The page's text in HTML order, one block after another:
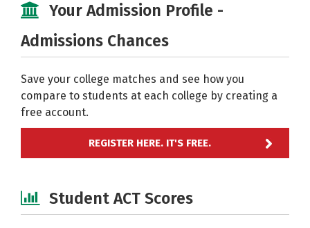
Your Admission Profile -
Admissions Chances
Save your college matches and see how you
compare to students at each college by creating a
free account.
REGISTER HERE. IT'S FREE.
Student ACT Scores